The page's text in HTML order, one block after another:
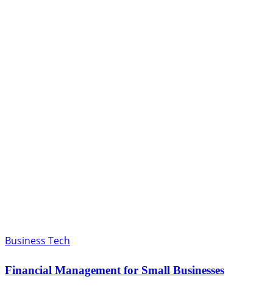
Business Tech
Financial Management for Small Businesses